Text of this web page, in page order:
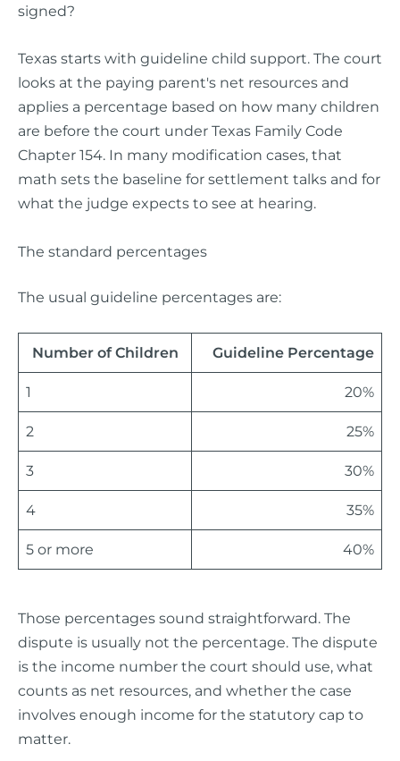
signed?
Texas starts with guideline child support. The court
looks at the paying parent's net resources and
applies a percentage based on how many children
are before the court under Texas Family Code
Chapter 154. In many modification cases, that
math sets the baseline for settlement talks and for
what the judge expects to see at hearing.
The standard percentages
The usual guideline percentages are:
Number of Children Guideline Percentage
1 20%
2 25%
3 30%
4 35%
5 or more 40%
Those percentages sound straightforward. The
dispute is usually not the percentage. The dispute
is the income number the court should use, what
counts as net resources, and whether the case
involves enough income for the statutory cap to
matter.